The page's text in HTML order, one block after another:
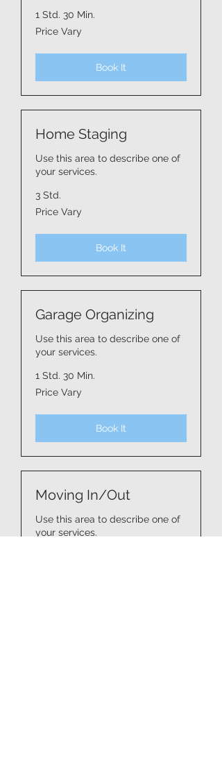
1 Std. 30 Min.
Price
Vary
Price Vary
Book It
Home Staging
Use this area to describe one of
your services.
3 Std.
Price
Vary
Price Vary
Book It
Garage Organizing
Use this area to describe one of
your services.
1 Std. 30 Min.
Price
Vary
Price Vary
Book It
Moving In/Out
Use this area to describe one of
your services.